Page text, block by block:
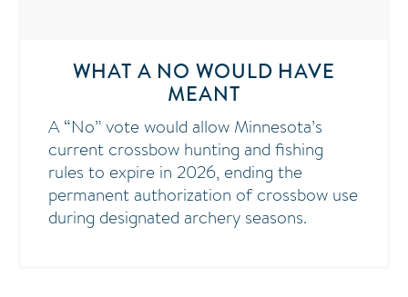
WHAT A NO WOULD HAVE
MEANT
A “No” vote would allow Minnesota’s
current crossbow hunting and fishing
rules to expire in 2026, ending the
permanent authorization of crossbow use
during designated archery seasons.